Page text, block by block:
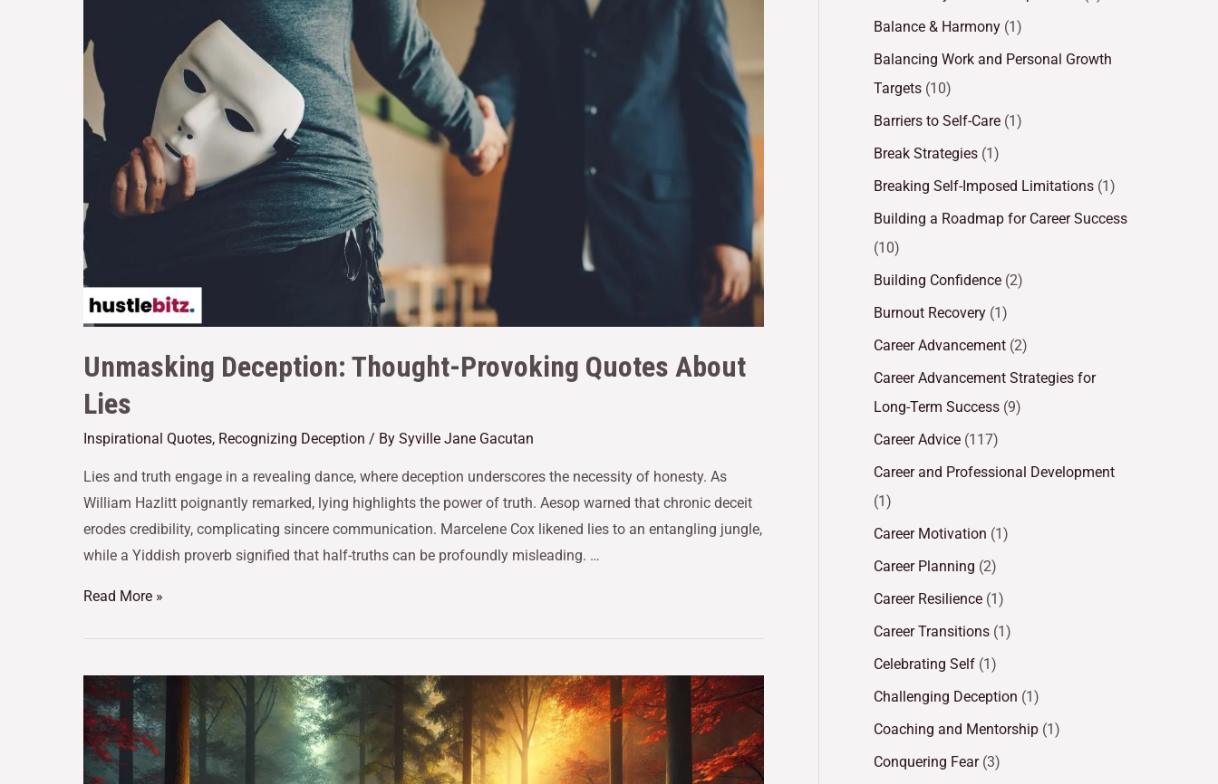
Unmasking Deception: Thought-Provoking Quotes About
Lies
Inspirational Quotes, Recognizing Deception / By Syville Jane Gacutan
Lies and truth engage in a revealing dance, where deception underscores the necessity of honesty. As
William Hazlitt poignantly remarked, lying highlights the power of truth. Aesop warned that chronic deceit
erodes credibility, complicating sincere communication. Marcelene Cox likened lies to an entangling jungle,
while a Yiddish proverb signified that half-truths can be profoundly misleading. …
Read More »
Balance & Harmony (1)
Balancing Work and Personal Growth
Targets (10)
Barriers to Self-Care (1)
Break Strategies (1)
Breaking Self-Imposed Limitations (1)
Building a Roadmap for Career Success
(10)
Building Confidence (2)
Burnout Recovery (1)
Career Advancement (2)
Career Advancement Strategies for
Long-Term Success (9)
Career Advice (117)
Career and Professional Development
(1)
Career Motivation (1)
Career Planning (2)
Career Resilience (1)
Career Transitions (1)
Celebrating Self (1)
Challenging Deception (1)
Coaching and Mentorship (1)
Conquering Fear(3)